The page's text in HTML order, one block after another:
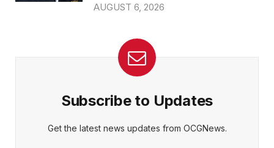
AUGUST 6, 2026
Subscribe to Updates
Get the latest news updates from OCGNews.